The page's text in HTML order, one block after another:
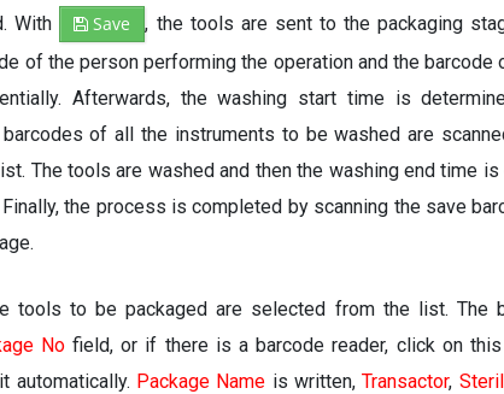
With
Save
, the tools are sent to the packaging
of the person performing the operation and the
Afterwards, the washing start time is
barcodes of all the instruments to be washed are
The tools are washed and then the washing end time
the process is completed by scanning the save
tools to be packaged are selected from the list. The
Nofield, or if there is a barcode reader, click on
automatically. Package Name is written,Transactor,